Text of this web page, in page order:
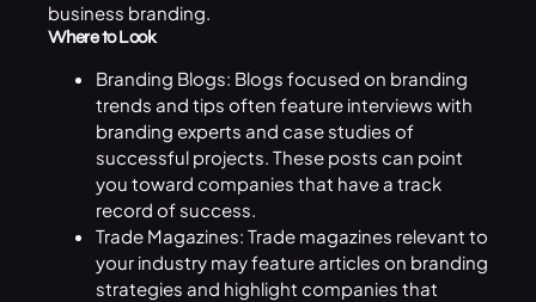
business branding.
Where to Look
Branding Blogs: Blogs focused on branding
trends and tips often feature interviews with
branding experts and case studies of
successful projects. These posts can point
you toward companies that have a track
record of success.
Trade Magazines: Trade magazines relevant to
your industry may feature articles on branding
strategies and highlight companies that